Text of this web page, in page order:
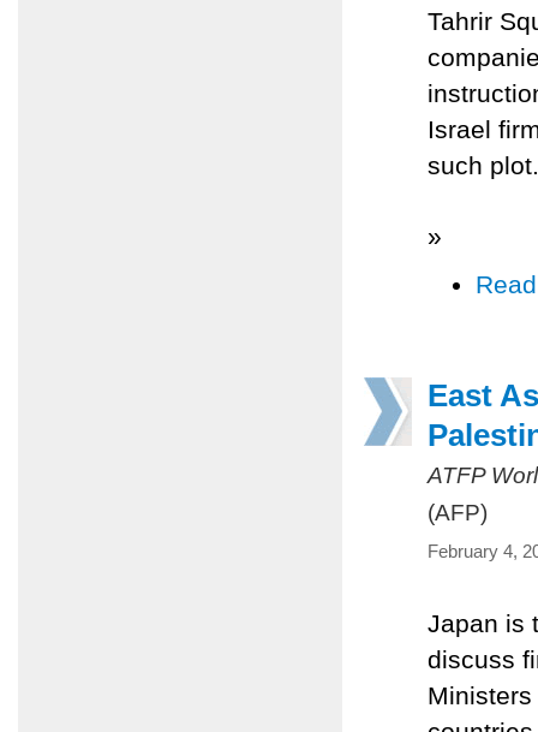
Tahrir
Israel
such plot.
»
East
ATFP
(AFP)
February 4,
Japan is
discuss